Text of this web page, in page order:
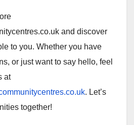
and discover
to you. Whether you have
or just want to say hello, feel
at
. Let’s
together!